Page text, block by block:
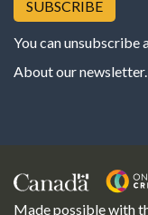
You can unsubscribe
About our newsletter.
Made possible with